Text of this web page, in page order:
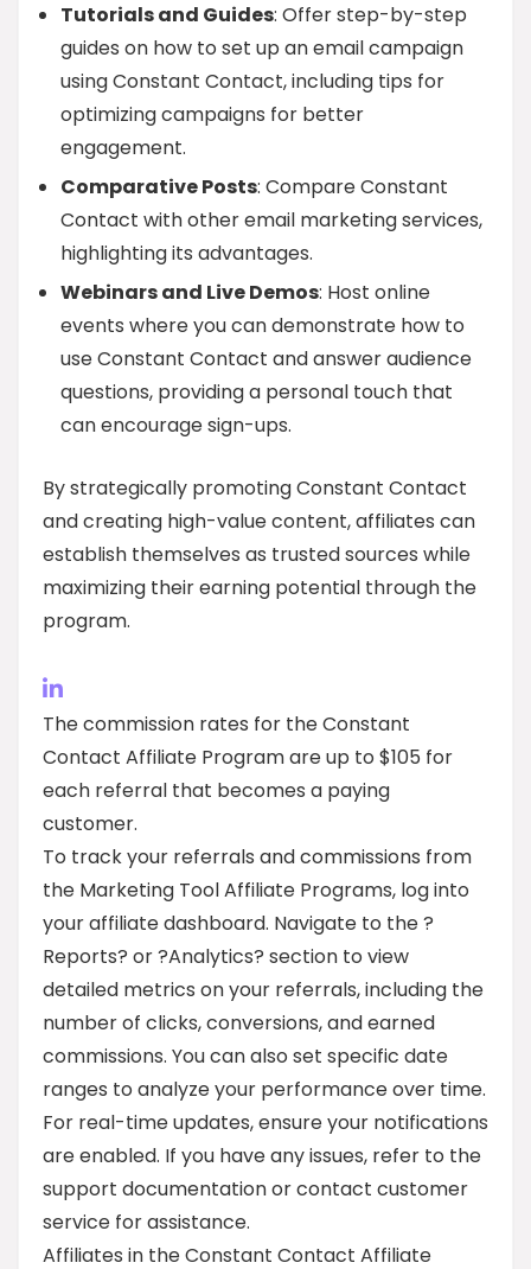
Tutorials and Guides: Offer step-by-step
guides on how to set up an email campaign
using Constant Contact, including tips for
optimizing campaigns for better
engagement.
Comparative Posts: Compare Constant
Contact with other email marketing services,
highlighting its advantages.
Webinars and Live Demos: Host online
events where you can demonstrate how to
use Constant Contact and answer audience
questions, providing a personal touch that
can encourage sign-ups.
By strategically promoting Constant Contact
and creating high-value content, affiliates can
establish themselves as trusted sources while
maximizing their earning potential through the
program.
The commission rates for the Constant
Contact Affiliate Program are up to $105 for
each referral that becomes a paying
customer.
To track your referrals and commissions from
the Marketing Tool Affiliate Programs, log into
your affiliate dashboard. Navigate to the ?
Reports? or ?Analytics? section to view
detailed metrics on your referrals, including the
number of clicks, conversions, and earned
commissions. You can also set specific date
ranges to analyze your performance over time.
For real-time updates, ensure your notifications
are enabled. If you have any issues, refer to the
support documentation or contact customer
service for assistance.
Affiliates in the Constant Contact Affiliate